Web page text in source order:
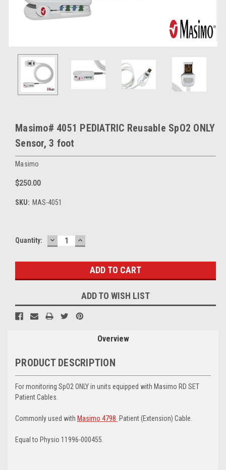
Masimo# 4051 PEDIATRIC Reusable SpO2 ONLY
Sensor, 3 foot
Masimo
$250.00
SKU: MAS-4051
Current
Quantity: DECREASE
QUANTITY:
INCREASE
QUANTITY:
ADD TO WISH LIST
Overview
PRODUCT DESCRIPTION
For monitoring SpO2 ONLY in units equipped with Masimo RD SET
Patient Cables.
Commonly used with Masimo 4798 Patient (Extension) Cable.
Equal to Physio 11996-000455.